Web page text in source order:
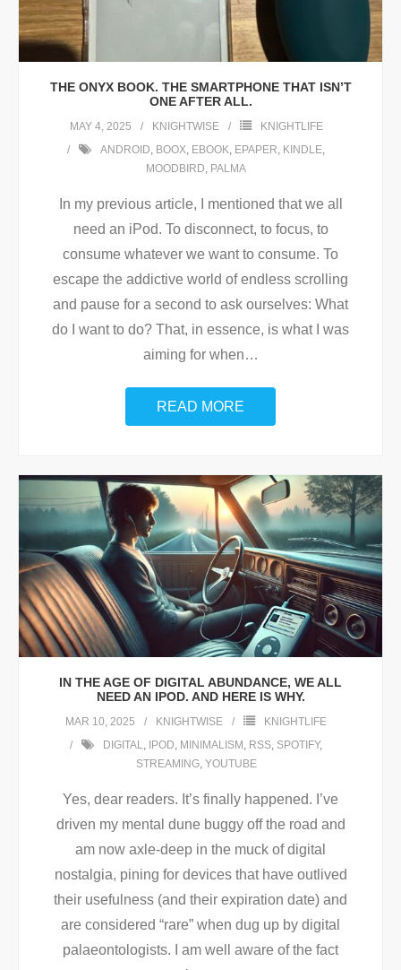
THE ONYX BOOK. THE SMARTPHONE THAT ISN’T
ONE AFTER ALL.
MAY 4, 2025 KNIGHTWISE
KNIGHTLIFE
ANDROID, BOOX, EBOOK, EPAPER, KINDLE,
MOODBIRD, PALMA
In my previous article, I mentioned that we all
need an iPod. To disconnect, to focus, to
consume whatever we want to consume. To
escape the addictive world of endless scrolling
and pause for a second to ask ourselves: What
do I want to do? That, in essence, is what I was
aiming for when…
READ MORE
IN THE AGE OF DIGITAL ABUNDANCE, WE ALL
NEED AN IPOD. AND HERE IS WHY.
MAR 10, 2025 KNIGHTWISE
KNIGHTLIFE
DIGITAL, IPOD, MINIMALISM , RSS, SPOTIFY,
STREAMING, YOUTUBE
Yes, dear readers. It’s finally happened. I’ve
driven my mental dune buggy off the road and
am now axle-deep in the muck of digital
nostalgia, pining for devices that have outlived
their usefulness (and their expiration date) and
are considered “rare” when dug up by digital
palaeontologists. I am well aware of the fact